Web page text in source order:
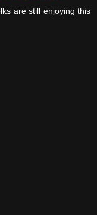
are still enjoying this